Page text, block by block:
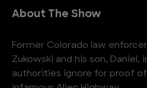
About The Show
Former Colorado law
Zukowski and his son, Daniel,
authorities ignore for proof of